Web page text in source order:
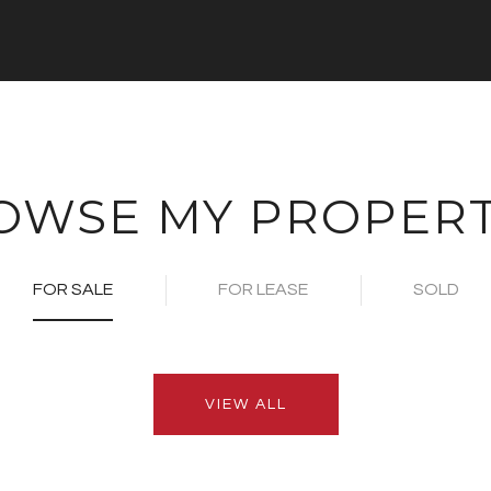
MY
FOR SALE FOR LEASE SOLD
VIEW ALL